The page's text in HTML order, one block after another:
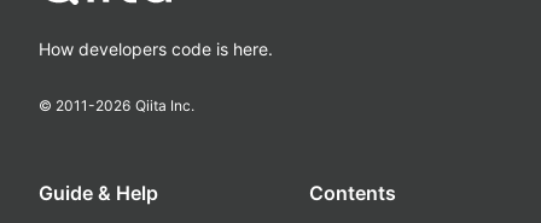
How developers code is here.
© 2011-2026 Qiita Inc.
Guide & Help Contents